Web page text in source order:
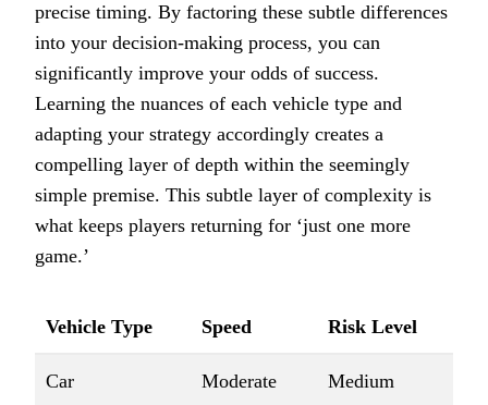
precise timing. By factoring these subtle differences
into your decision-making process, you can
significantly improve your odds of success.
Learning the nuances of each vehicle type and
adapting your strategy accordingly creates a
compelling layer of depth within the seemingly
simple premise. This subtle layer of complexity is
what keeps players returning for ‘just one more
game.’
Vehicle Type Speed Risk Level
Car Moderate Medium